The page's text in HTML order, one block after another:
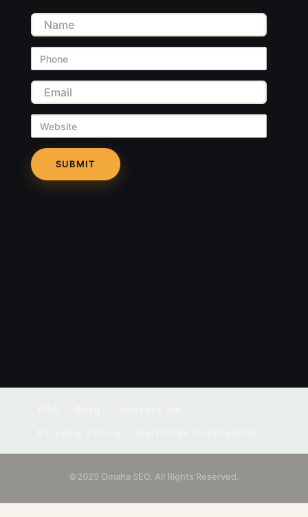
Name
Phone
Email
Website
©2025 Omaha SEO. All Rights Reserved.